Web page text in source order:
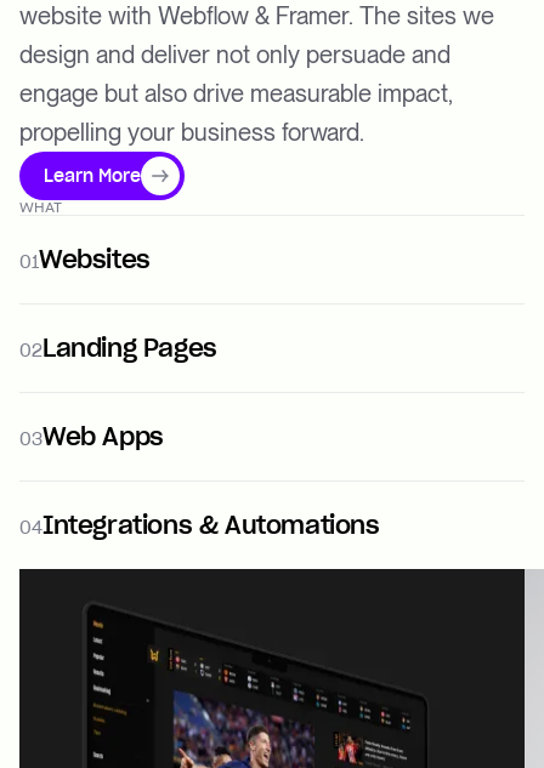
website with Webflow & Framer. The sites we
design and deliver not only persuade and
engage but also drive measurable impact,
propelling your business forward.
Learn More
WHAT
01Websites
02Landing Pages
03Web Apps
04Integrations & Automations